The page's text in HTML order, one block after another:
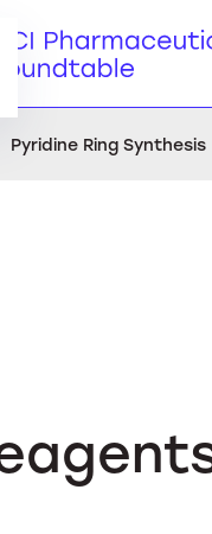
Pyridine Ring Synthesis